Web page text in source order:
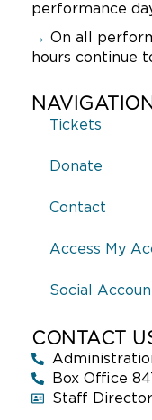
performance
→ On all
hours continue
NAVIGATION
Tickets
Donate
Contact
Access My
Social
CONTACT
Box Office
Staff